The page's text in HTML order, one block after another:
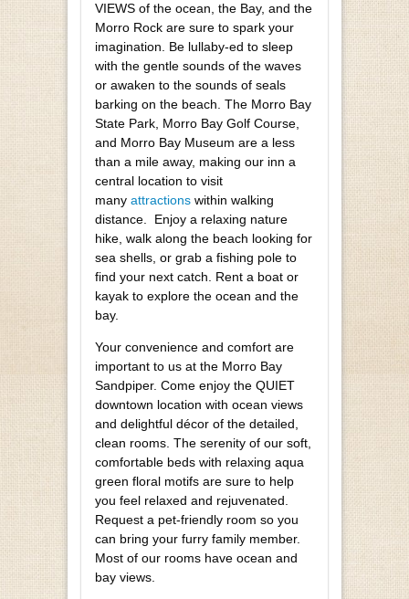
VIEWS of the ocean, the Bay, and the
Morro Rock are sure to spark your
imagination. Be lullaby-ed to sleep
with the gentle sounds of the waves
or awaken to the sounds of seals
barking on the beach. The Morro Bay
State Park, Morro Bay Golf Course,
and Morro Bay Museum are a less
than a mile away, making our inn a
central location to visit
many attractions within walking
distance. Enjoy a relaxing nature
hike, walk along the beach looking for
sea shells, or grab a fishing pole to
find your next catch. Rent a boat or
kayak to explore the ocean and the
bay.
Your convenience and comfort are
important to us at the Morro Bay
Sandpiper. Come enjoy the QUIET
downtown location with ocean views
and delightful décor of the detailed,
clean rooms. The serenity of our soft,
comfortable beds with relaxing aqua
green floral motifs are sure to help
you feel relaxed and rejuvenated.
Request a pet-friendly room so you
can bring your furry family member.
Most of our rooms have ocean and
bay views.